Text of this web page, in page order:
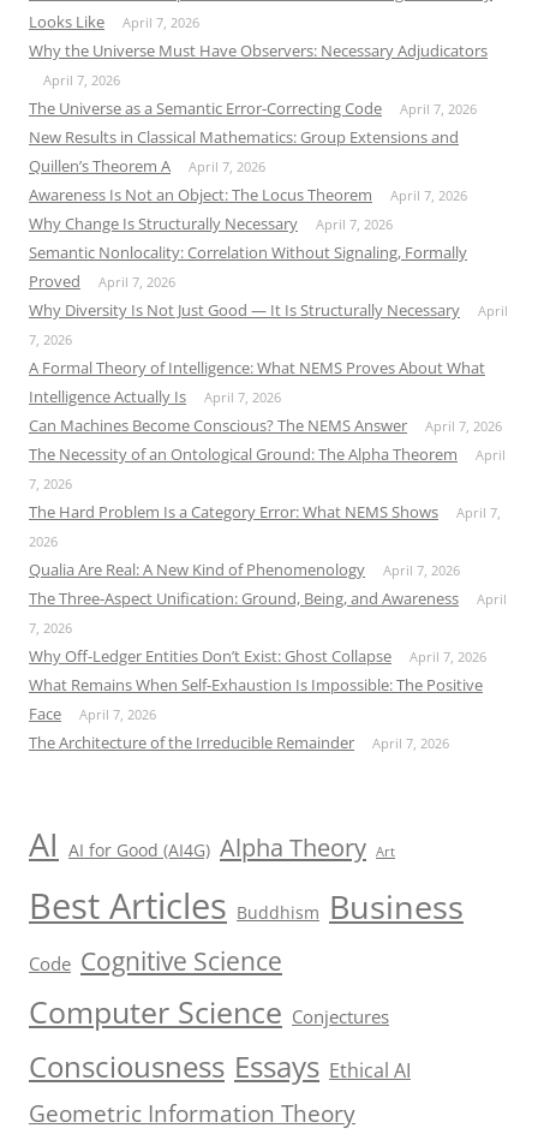
Looks Like
April 7, 2026
Why the Universe Must Have Observers: Necessary Adjudicators
April 7, 2026
The Universe as a Semantic Error-Correcting Code April 7, 2026
New Results in Classical Mathematics: Group Extensions and
Quillen’s Theorem A
April 7, 2026
Awareness Is Not an Object: The Locus Theorem April 7, 2026
Why Change Is Structurally Necessary April 7, 2026
Semantic Nonlocality: Correlation Without Signaling, Formally
Proved
April 7, 2026
Why Diversity Is Not Just Good — It Is Structurally Necessary
April
7, 2026
A Formal Theory of Intelligence: What NEMS Proves About What
Intelligence Actually Is
April 7, 2026
Can Machines Become Conscious? The NEMS Answer April 7, 2026
The Necessity of an Ontological Ground: The Alpha Theorem
April
7, 2026
The Hard Problem Is a Category Error: What NEMS Shows
April 7,
2026
Qualia Are Real: A New Kind of Phenomenology April 7, 2026
The Three-Aspect Unification: Ground, Being, and Awareness
April
7, 2026
Why Off-Ledger Entities Don’t Exist: Ghost Collapse April 7, 2026
What Remains When Self-Exhaustion Is Impossible: The Positive
Face
April 7, 2026
The Architecture of the Irreducible Remainder April 7, 2026
AI AI for Good (AI4G) Alpha Theory Art
Best Articles Buddhism Business
Code Cognitive Science
Computer Science Conjectures
Consciousness Essays Ethical AI
Geometric Information Theory